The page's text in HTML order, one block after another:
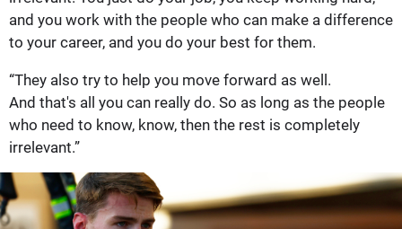
and you work with the people who can make a difference
to your career, and you do your best for them.
“They also try to help you move forward as well.
And that's all you can really do. So as long as the people
who need to know, know, then the rest is completely
irrelevant.”